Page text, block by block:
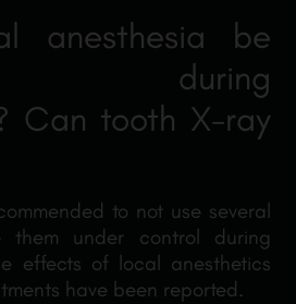
anesthesia be
during
Can tooth X-ray
to not use several
them under control during
effects of local anesthetics
have been reported.